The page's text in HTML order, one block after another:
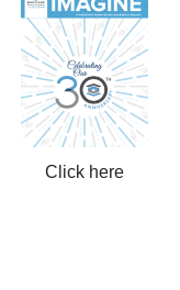
Click here